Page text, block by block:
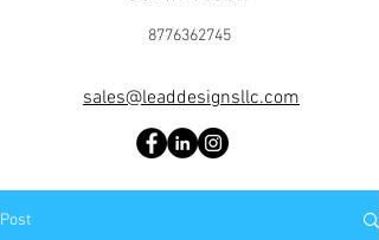
8776362745
sales@leaddesignsllc.com
Post